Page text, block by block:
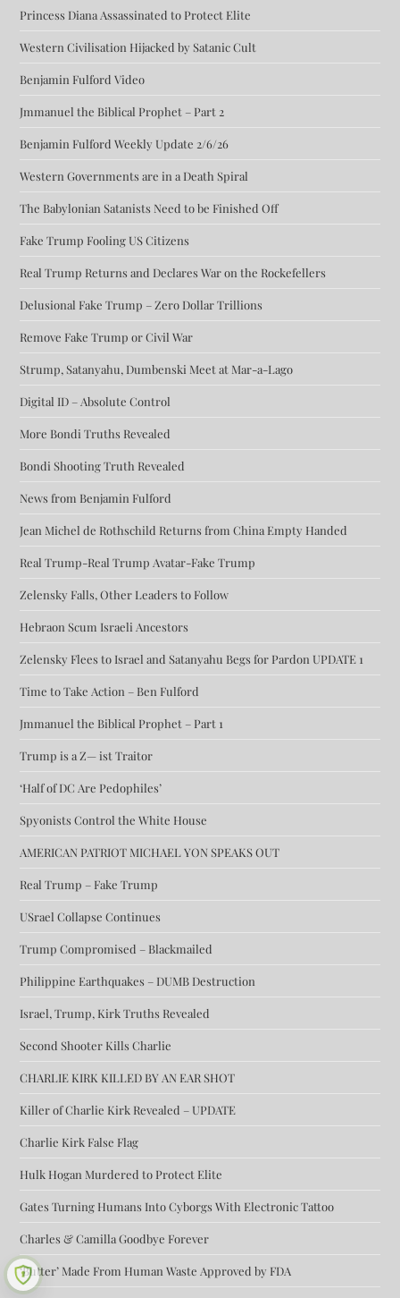
Princess Diana Assassinated to Protect Elite
Western Civilisation Hijacked by Satanic Cult
Benjamin Fulford Video
Jmmanuel the Biblical Prophet – Part 2
Benjamin Fulford Weekly Update 2/6/26
Western Governments are in a Death Spiral
The Babylonian Satanists Need to be Finished Off
Fake Trump Fooling US Citizens
Real Trump Returns and Declares War on the Rockefellers
Delusional Fake Trump – Zero Dollar Trillions
Remove Fake Trump or Civil War
Strump, Satanyahu, Dumbenski Meet at Mar-a-Lago
Digital ID – Absolute Control
More Bondi Truths Revealed
Bondi Shooting Truth Revealed
News from Benjamin Fulford
Jean Michel de Rothschild Returns from China Empty Handed
Real Trump-Real Trump Avatar-Fake Trump
Zelensky Falls, Other Leaders to Follow
Hebraon Scum Israeli Ancestors
Zelensky Flees to Israel and Satanyahu Begs for Pardon UPDATE 1
Time to Take Action – Ben Fulford
Jmmanuel the Biblical Prophet – Part 1
Trump is a Z— ist Traitor
‘Half of DC Are Pedophiles’
Spyonists Control the White House
AMERICAN PATRIOT MICHAEL YON SPEAKS OUT
Real Trump – Fake Trump
USrael Collapse Continues
Trump Compromised – Blackmailed
Philippine Earthquakes – DUMB Destruction
Israel, Trump, Kirk Truths Revealed
Second Shooter Kills Charlie
CHARLIE KIRK KILLED BY AN EAR SHOT
Killer of Charlie Kirk Revealed – UPDATE
Charlie Kirk False Flag
Hulk Hogan Murdered to Protect Elite
Gates Turning Humans Into Cyborgs With Electronic Tattoo
Charles & Camilla Goodbye Forever
‘Butter’ Made From Human Waste Approved by FDA